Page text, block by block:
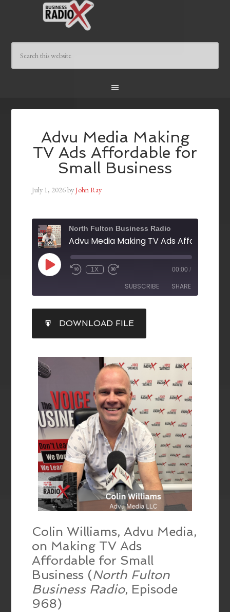
Advu Media Making
TV Ads Affordable for
Small Business
July 1, 2026byJohn Ray
North Fulton Business Radio
1X 00:00 /
SUBSCRIBE SHARE
RSS FEED
SHARE
LINK
EMBED
DOWNLOAD FILE
Colin Williams, Advu Media,
on Making TV Ads
Affordable for Small
Business (North Fulton
Business Radio, Episode
968)